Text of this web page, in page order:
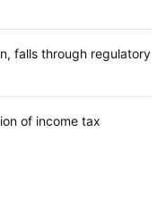
falls through regulatory
of income tax